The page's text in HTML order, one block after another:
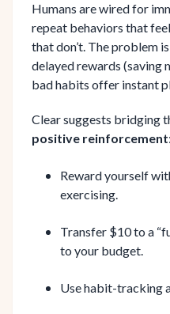
Humans are wired for
repeat behaviors that
that don’t. The problem
delayed rewards (saving
bad habits offer instant
Clear suggests bridging
positive reinforcement:
Reward yourself
exercising.
Transfer $10 to a
to your budget.
Use habit-tracking